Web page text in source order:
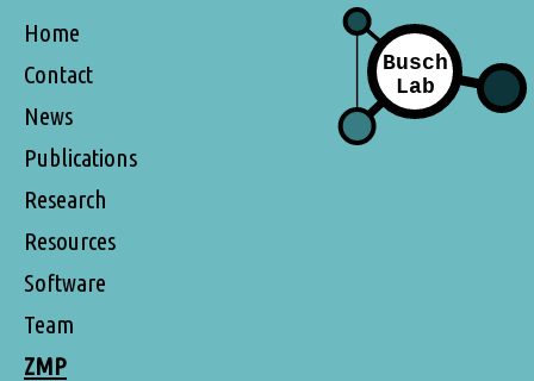
Home
Contact
News
Publications
Research
Resources
Software
Team
ZMP